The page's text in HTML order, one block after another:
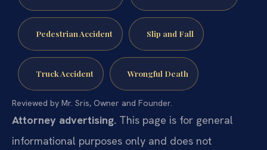
Pedestrian Accident Slip and Fall
Truck Accident Wrongful Death
Reviewed by Mr. Sris, Owner and Founder.
Attorney advertising. This page is for general
informational purposes only and does not